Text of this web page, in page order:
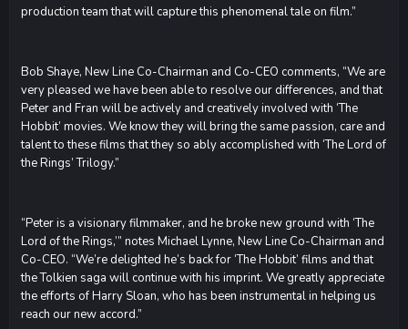
production team that will capture this phenomenal tale on film.”
Bob Shaye, New Line Co-Chairman and Co-CEO comments, “We are
very pleased we have been able to resolve our differences, and that
Peter and Fran will be actively and creatively involved with ‘The
Hobbit’ movies. We know they will bring the same passion, care and
talent to these films that they so ably accomplished with ‘The Lord of
the Rings’ Trilogy.”
“Peter is a visionary filmmaker, and he broke new ground with ‘The
Lord of the Rings,’” notes Michael Lynne, New Line Co-Chairman and
Co-CEO. “We’re delighted he’s back for ‘The Hobbit’ films and that
the Tolkien saga will continue with his imprint. We greatly appreciate
the efforts of Harry Sloan, who has been instrumental in helping us
reach our new accord.”